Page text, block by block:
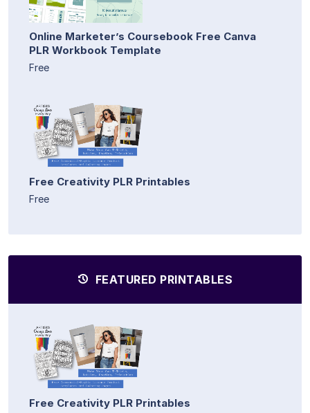
Online Marketer’s Coursebook Free Canva
PLR Workbook Template
Free
Free Creativity PLR Printables
Free
FEATURED PRINTABLES
Free Creativity PLR Printables